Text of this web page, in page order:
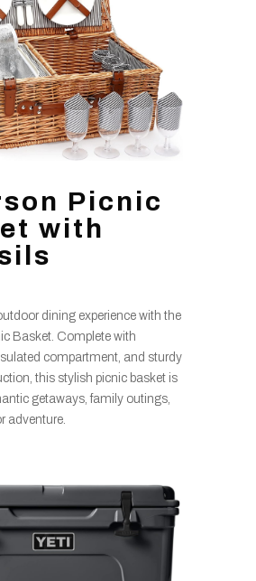
Picnic
with
dining experience with the
Basket. Complete with
compartment, and sturdy
this stylish picnic basket is
getaways, family outings,
adventure.